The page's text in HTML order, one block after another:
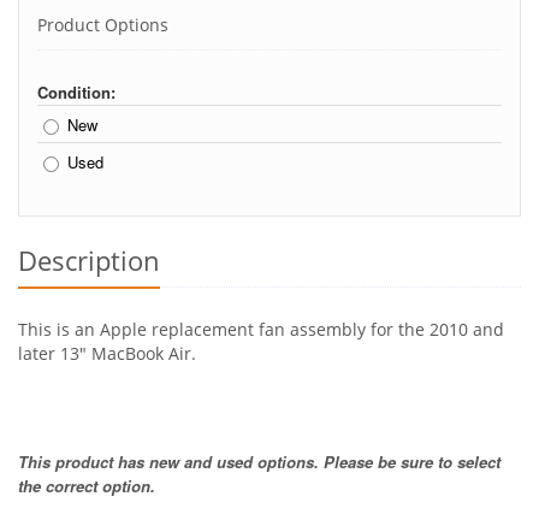
Product Options
Condition:
New
Used
Description
This is an Apple replacement fan assembly for the 2010 and
later 13" MacBook Air.
This product has new and used options. Please be sure to select
the correct option.